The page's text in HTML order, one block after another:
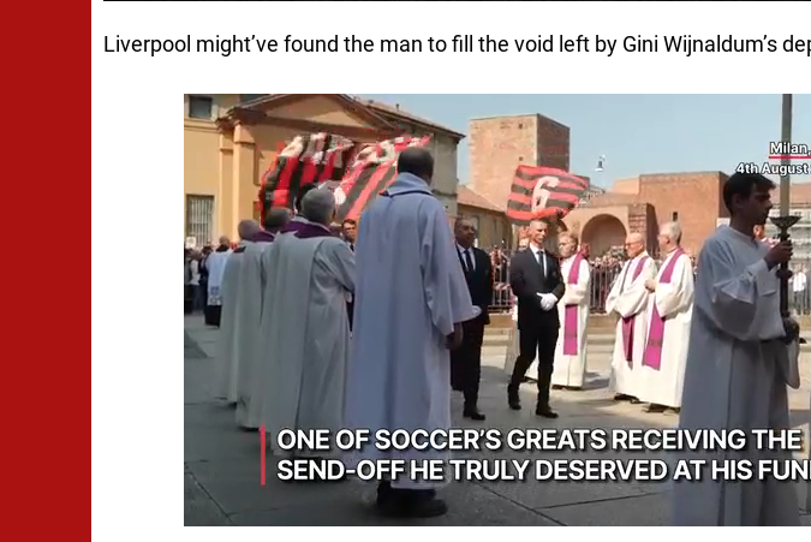
Liverpool might’ve found the man to fill the void left by Gini Wijnaldum’s